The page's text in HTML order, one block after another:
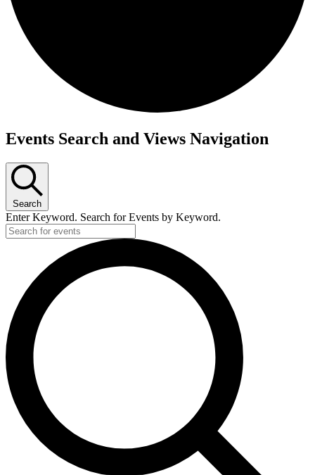
Events
Events Search and Views Navigation
Search
Enter Keyword. Search for Events by Keyword.